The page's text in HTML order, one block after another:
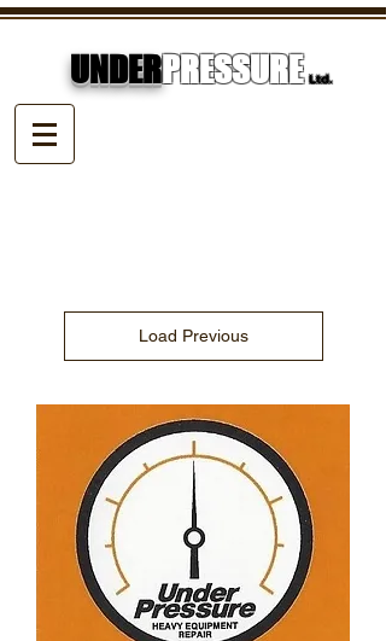
UNDERPRESSURE Ltd.
Load Previous